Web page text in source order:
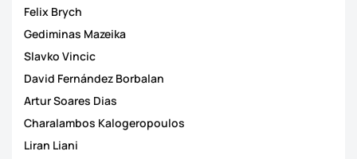
Felix Brych
Gediminas Mazeika
Slavko Vincic
David Fernández Borbalan
Artur Soares Dias
Charalambos Kalogeropoulos
Liran Liani